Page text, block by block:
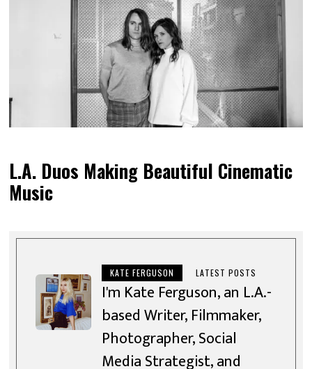
L.A. Duos Making Beautiful Cinematic
Music
KATE FERGUSON LATEST POSTS
I'm Kate Ferguson, an L.A.-
based Writer, Filmmaker,
Photographer, Social
Media Strategist, and